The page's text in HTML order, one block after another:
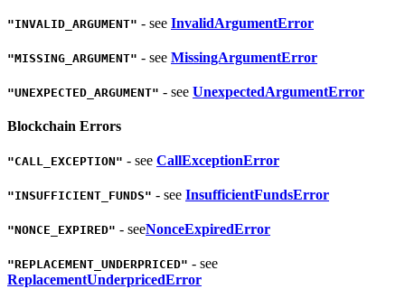
"INVALID_ARGUMENT" - see InvalidArgumentError
"MISSING_ARGUMENT" - see MissingArgumentError
"UNEXPECTED_ARGUMENT" - see UnexpectedArgumentError
Blockchain Errors
"CALL_EXCEPTION" - see CallExceptionError
"INSUFFICIENT_FUNDS" - see InsufficientFundsError
"NONCE_EXPIRED" - seeNonceExpiredError
"REPLACEMENT_UNDERPRICED" - see
ReplacementUnderpricedError